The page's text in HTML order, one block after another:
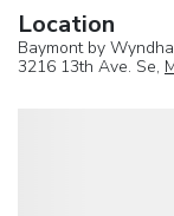
Location
Baymont by
3216 13th Ave. Se,